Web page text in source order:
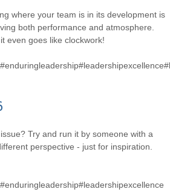
where your team is in its development is
both performance and atmosphere.
even goes like clockwork!
Try and run it by someone with a
perspective - just for inspiration.